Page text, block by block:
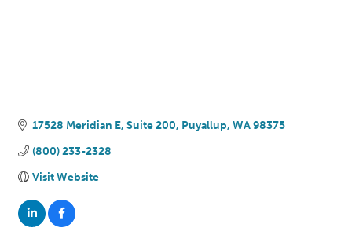
17528 Meridian E, Suite 200 Puyallup WA 98375
(800) 233-2328
Visit Website